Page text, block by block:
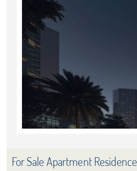
For Sale Apartment Residence